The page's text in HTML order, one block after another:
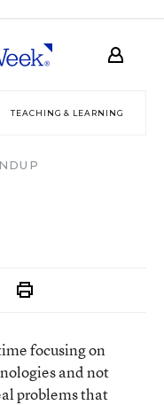
TEACHING & LEARNING
focusing on
and not
problems that